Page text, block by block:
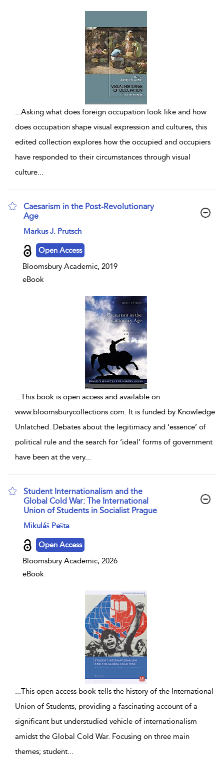
...Asking what does foreign occupation look like and how
does occupation shape visual expression and cultures, this
edited collection explores how the occupied and occupiers
have responded to their circumstances through visual
culture...
Caesarism in the Post-Revolutionary
Age
show result details
Markus J. Prutsch
Open Access
Bloomsbury Academic, 2019
eBook
...This book is open access and available on
www.bloomsburycollections.com. It is funded by Knowledge
Unlatched. Debates about the legitimacy and ‘essence’ of
political rule and the search for ‘ideal’ forms of government
have been at the very...
Student Internationalism and the
Global Cold War: The International
Union of Students in Socialist Prague
show result details
Mikuláš Pešta
Open Access
Bloomsbury Academic, 2026
eBook
...This open access book tells the history of the International
Union of Students, providing a fascinating account of a
significant but understudied vehicle of internationalism
amidst the Global Cold War. Focusing on three main
themes; student...